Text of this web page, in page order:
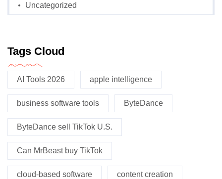
Uncategorized
Tags Cloud
AI Tools 2026 apple intelligence
business software tools ByteDance
ByteDance sell TikTok U.S.
Can MrBeast buy TikTok
cloud-based software content creation